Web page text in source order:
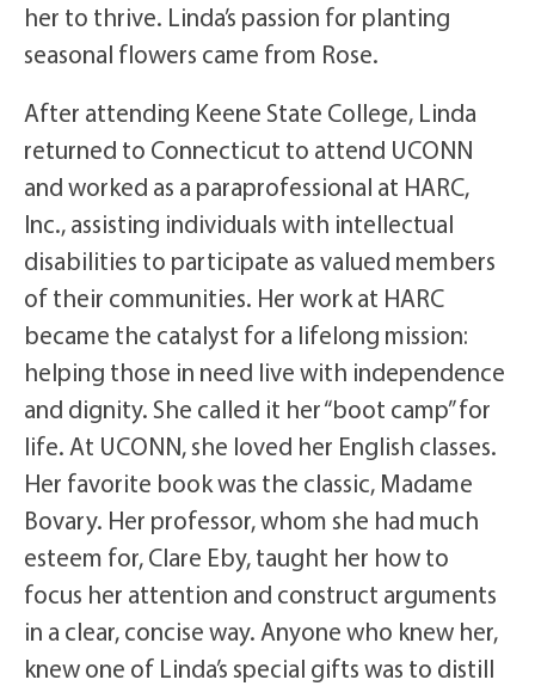
her to thrive. Linda’s passion for planting
seasonal flowers came from Rose.
After attending Keene State College, Linda
returned to Connecticut to attend UCONN
and worked as a paraprofessional at HARC,
Inc., assisting individuals with intellectual
disabilities to participate as valued members
of their communities. Her work at HARC
became the catalyst for a lifelong mission:
helping those in need live with independence
and dignity. She called it her “boot camp” for
life. At UCONN, she loved her English classes.
Her favorite book was the classic, Madame
Bovary. Her professor, whom she had much
esteem for, Clare Eby, taught her how to
focus her attention and construct arguments
in a clear, concise way. Anyone who knew her,
knew one of Linda’s special gifts was to distill